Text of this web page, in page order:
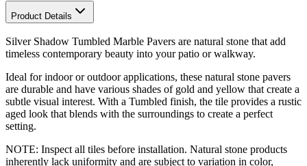
Product Details
Silver Shadow Tumbled Marble Pavers are natural stone that add
timeless contemporary beauty into your patio or walkway.
Ideal for indoor or outdoor applications, these natural stone pavers
are durable and have various shades of gold and yellow that create a
subtle visual interest. With a Tumbled finish, the tile provides a rustic
aged look that blends with the surroundings to create a perfect
setting.
NOTE: Inspect all tiles before installation. Natural stone products
inherently lack uniformity and are subject to variation in color,